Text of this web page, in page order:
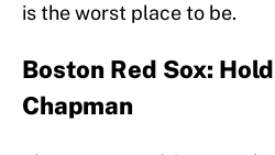
is the worst place to be.
Boston Red Sox:
Chapman